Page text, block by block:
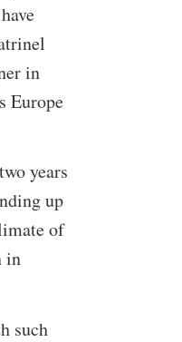
in
Europe
years
up
of
in
such